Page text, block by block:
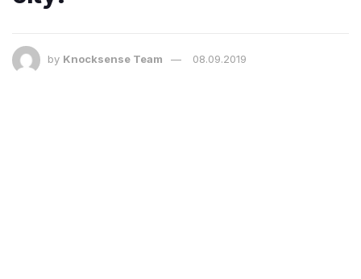
by Knocksense Team 08.09.2019